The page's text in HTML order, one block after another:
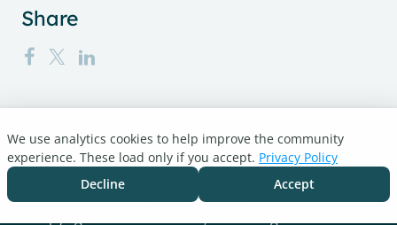
Share
Turnitin.com
Support Center
Cookie settings
We use analytics cookies to help improve the community
experience. These load only if you accept. Privacy Policy
Decline
Accept